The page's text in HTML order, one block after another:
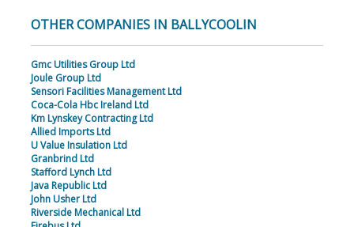
OTHER COMPANIES IN BALLYCOOLIN
Gmc Utilities Group Ltd
Joule Group Ltd
Sensori Facilities Management Ltd
Coca-Cola Hbc Ireland Ltd
Km Lynskey Contracting Ltd
Allied Imports Ltd
U Value Insulation Ltd
Granbrind Ltd
Stafford Lynch Ltd
Java Republic Ltd
John Usher Ltd
Riverside Mechanical Ltd